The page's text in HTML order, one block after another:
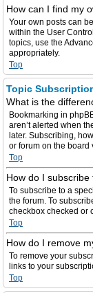
How can I find my
Your own posts can
within the User
topics, use the
appropriately.
Top
Topic
What is the
Bookmarking in
aren’t alerted when
later. Subscribing,
or forum on the board
Top
How do I
To subscribe to a
the forum. To
checkbox checked or
Top
How do I remove
To remove your
links to your
Top